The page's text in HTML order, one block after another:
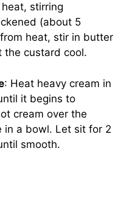
stirring
(about 5
heat, stir in butter
the custard cool.
: Heat heavy cream in
it begins to
cream over the
in a bowl. Let sit for 2
smooth.